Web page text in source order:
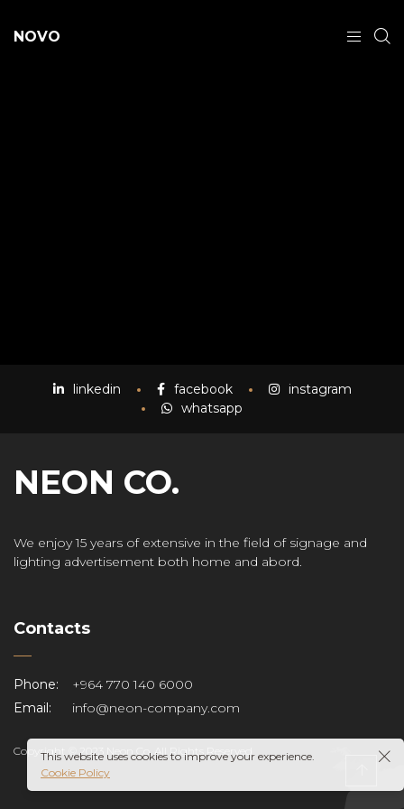
NOVO
linkedin facebook
instagram
whatsapp
NEON CO.
We enjoy 15 years of extensive in the field of signage and
lighting advertisement both home and abord.
Contacts
Phone:
+964 770 140 6000
Email:
info@neon-company.com
Copyright © 2023 Neon Co. All Rights Reserved.
This website uses cookies to improve your experience.
Cookie Policy